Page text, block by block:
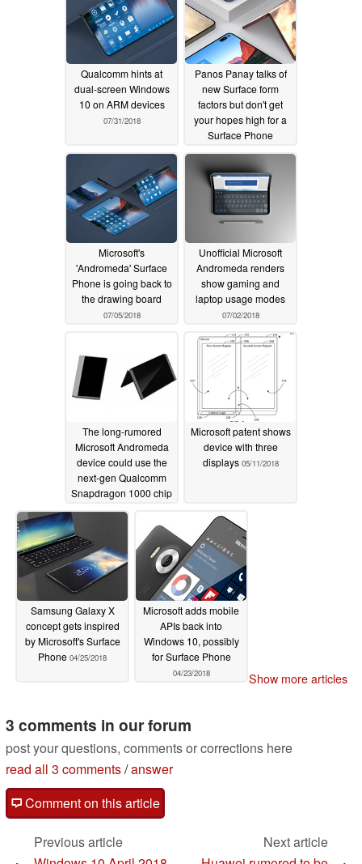
Qualcomm hints at
dual-screen Windows
10 on ARM devices
07/31/2018
Panos Panay talks of
new Surface form
factors but don't get
your hopes high for a
Surface Phone
07/19/2018
Microsoft's
'Andromeda' Surface
Phone is going back to
the drawing board
07/05/2018
Unofficial Microsoft
Andromeda renders
show gaming and
laptop usage modes
07/02/2018
The long-rumored
Microsoft Andromeda
device could use the
next-gen Qualcomm
Snapdragon 1000 chip
06/24/2018
Microsoft patent shows
device with three
displays 05/11/2018
Samsung Galaxy X
concept gets inspired
by Microsoft's Surface
Phone 04/25/2018
Microsoft adds mobile
APIs back into
Windows 10, possibly
for Surface Phone
04/23/2018 Show more articles
3 comments in our forum
post your questions, comments or corrections here
read all 3 comments/answer
Comment on this article
Previous article
Next article